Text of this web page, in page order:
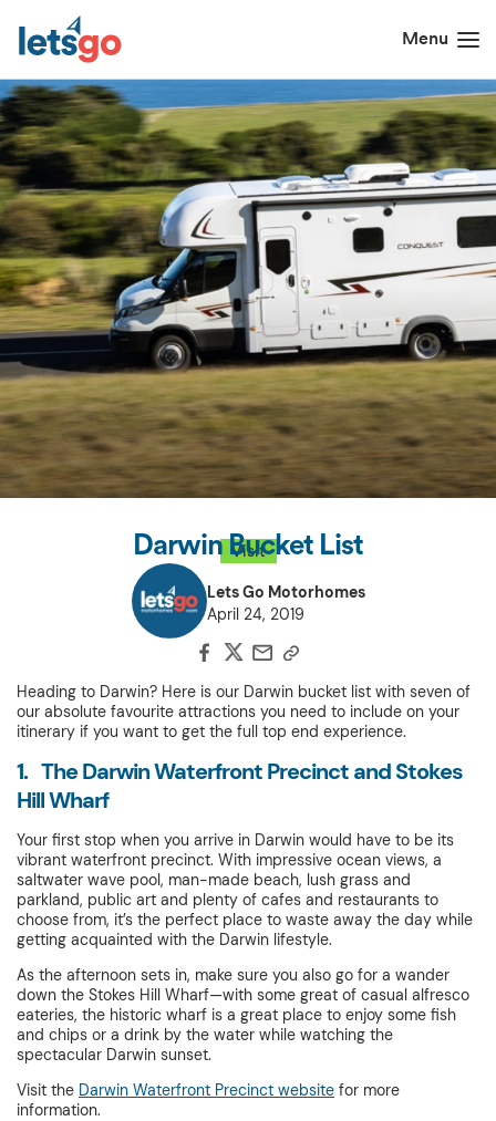
Visit
Darwin Bucket List
Lets Go Motorhomes
April 24, 2019
Heading to Darwin? Here is our Darwin bucket list with seven of
our absolute favourite attractions you need to include on your
itinerary if you want to get the full top end experience.
1. The Darwin Waterfront Precinct and Stokes
Hill Wharf
Your first stop when you arrive in Darwin would have to be its
vibrant waterfront precinct. With impressive ocean views, a
saltwater wave pool, man-made beach, lush grass and
parkland, public art and plenty of cafes and restaurants to
choose from, it’s the perfect place to waste away the day while
getting acquainted with the Darwin lifestyle.
As the afternoon sets in, make sure you also go for a wander
down the Stokes Hill Wharf—with some great of casual alfresco
eateries, the historic wharf is a great place to enjoy some fish
and chips or a drink by the water while watching the
spectacular Darwin sunset.
Visit the Darwin Waterfront Precinct website for more
information.